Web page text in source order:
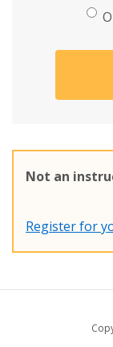
Not an
Register for